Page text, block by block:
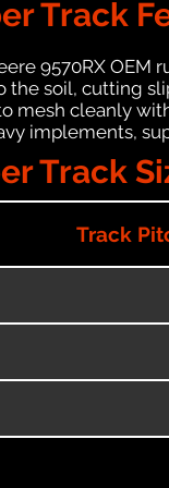
Track
9570RX OEM
the soil, cutting
mesh cleanly
implements,
Track
Track